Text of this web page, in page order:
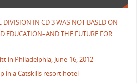
DIVISION IN CD 3 WAS NOT BASED ON
EDUCATION–AND THE FUTURE FOR
in Philadelphia, June 16, 2012
in a Catskills resort hotel